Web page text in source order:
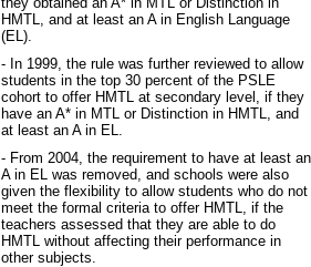
HMTL, and at least an A in English Language
(EL).
- In 1999, the rule was further reviewed to allow
students in the top 30 percent of the PSLE
cohort to offer HMTL at secondary level, if they
have an A* in MTL or Distinction in HMTL, and
at least an A in EL.
- From 2004, the requirement to have at least an
A in EL was removed, and schools were also
given the flexibility to allow students who do not
meet the formal criteria to offer HMTL, if the
teachers assessed that they are able to do
HMTL without affecting their performance in
other subjects.